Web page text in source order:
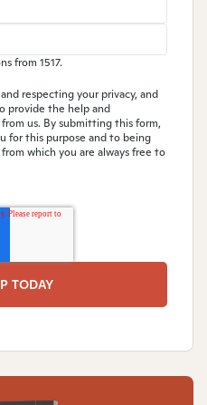
from 1517.
respecting your privacy, and
provide the help and
us. By submitting this form,
for this purpose and to being
which you are always free to